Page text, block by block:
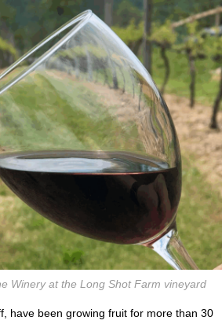
Winery at the Long Shot Farm vineyard
have been growing fruit for more than 30